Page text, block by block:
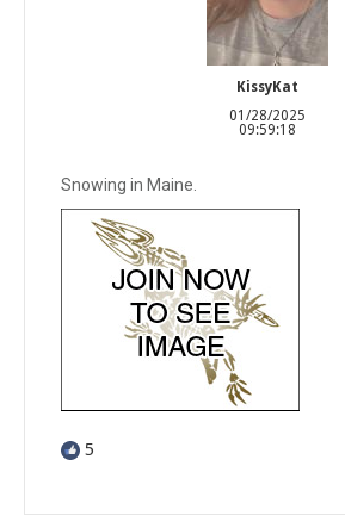
KissyKat
01/28/2025
09:59:18
Snowing in Maine.
5